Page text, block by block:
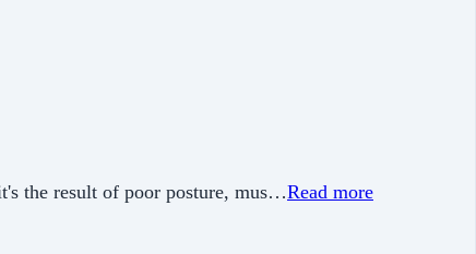
the result of poor posture, mus…Read more